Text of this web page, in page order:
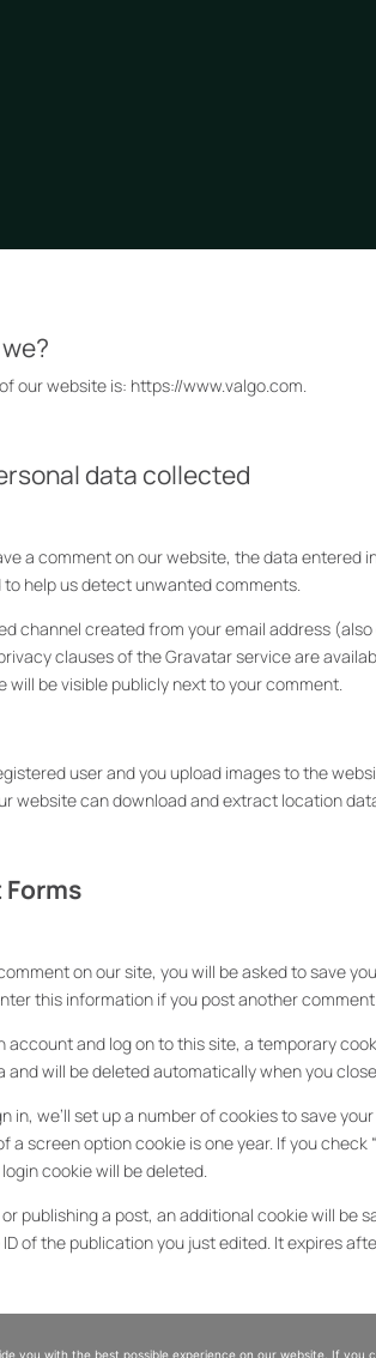
our website is: https://www.valgo.com.
data collected
a comment on our website, the data entered
help us detect unwanted comments.
channel created from your email address
clauses of the Gravatar service are
will be visible publicly next to your comment.
user and you upload images to the
website can download and extract location
on our site, you will be asked to save
this information if you post another
account and log on to this site, a temporary
and will be deleted automatically when you
in, we’ll set up a number of cookies to save
a screen option cookie is one year. If you
cookie will be deleted.
publishing a post, an additional cookie will be
of the publication you just edited. It expires
you with the best possible experience on our website. If you